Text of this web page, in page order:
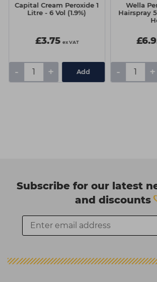
Capital Cream Peroxide 1
Litre - 6 Vol (1.9%)
£3.75 ex VAT
- + Add
Wella
Hairspray
- +
Subscribe for our latest
and discounts